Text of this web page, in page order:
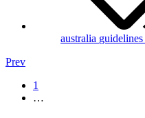
australia guidelines
Prev
1
…